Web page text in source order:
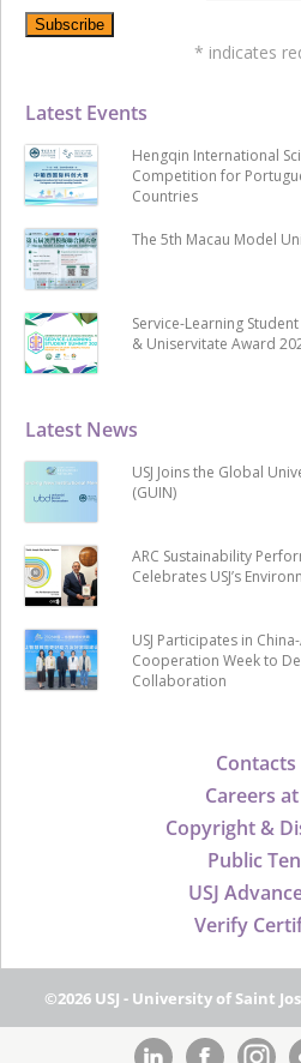
Contacts
Careers at
Copyright &
Public
USJ
Verify
Latest News
USJ Joins the Global
(GUIN)
ARC Sustainability
Celebrates USJ’s
USJ Participates in
Cooperation Week to
Collaboration
Latest Events
Hengqin International
Competition for
Countries
The 5th Macau Model
Service-Learning Student
& Uniservitate Award
* indicates
©2026 USJ - University of Saint